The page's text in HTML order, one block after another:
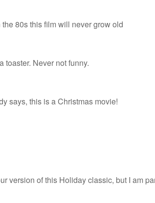
80s this film will never grow old
toaster. Never not funny.
says, this is a Christmas movie!
version of this Holiday classic, but I am